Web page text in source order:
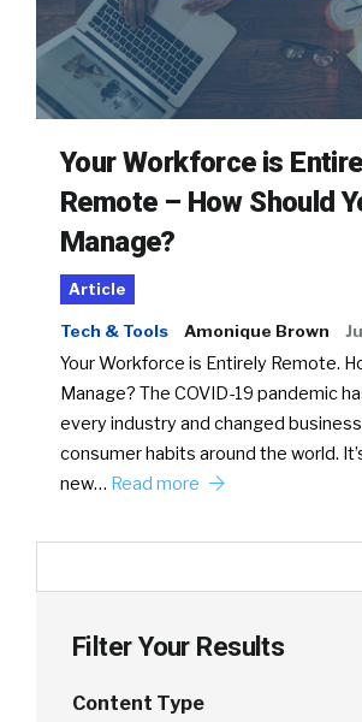
Your Workforce is
Remote – How Should
Manage?
Article
Tech & Tools Amonique Brown
Your Workforce is Entirely Remote.
Manage? The COVID-19 pandemic
every industry and changed
consumer habits around the world.
new… Read more
Filter Your Results
Content Type